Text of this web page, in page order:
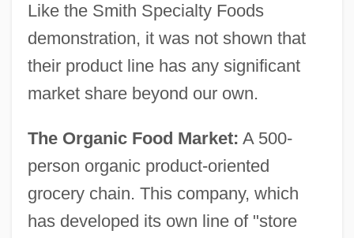
Like the Smith Specialty Foods
demonstration, it was not shown that
their product line has any significant
market share beyond our own.
The Organic Food Market: A 500-
person organic product-oriented
grocery chain. This company, which
has developed its own line of "store